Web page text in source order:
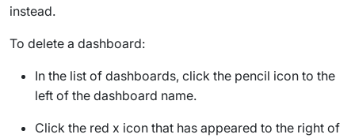
instead.
To delete a dashboard:
In the list of dashboards, click the pencil icon to the
left of the dashboard name.
Click the red x icon that has appeared to the right of